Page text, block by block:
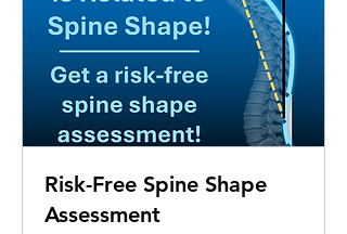
Risk-Free Spine Shape
Assessment